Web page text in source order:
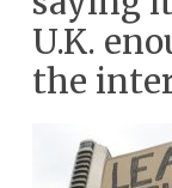
U.K.
the